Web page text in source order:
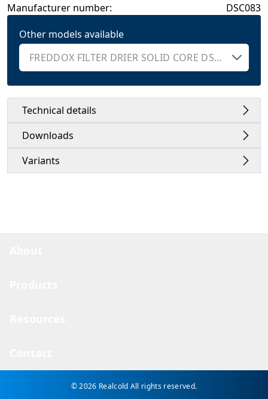
Manufacturer number:
DSC083
Other models available
Technical details
Downloads
Variants
© 2026 Realcold All rights reserved.